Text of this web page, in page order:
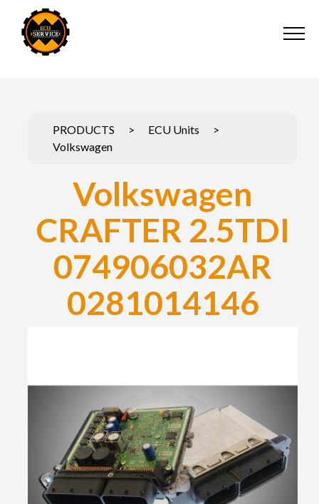
PRODUCTS > ECU Units
>
Volkswagen
Volkswagen
CRAFTER 2.5TDI
074906032AR
0281014146